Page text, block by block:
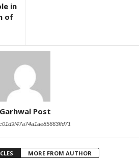
in
of
Garhwal Post
MORE FROM AUTHOR